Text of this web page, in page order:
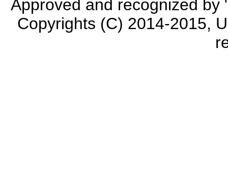
Approved and recognized by
Copyrights (C) 2014-2015,